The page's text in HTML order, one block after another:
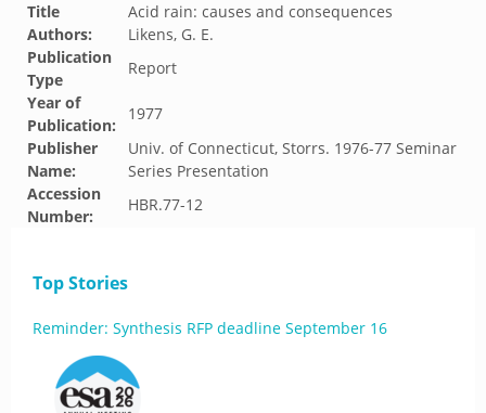
Title
Acid rain: causes and consequences
Authors:
Likens, G. E.
Publication
Type
Report
Year of
Publication:
1977
Publisher
Name:
Univ. of Connecticut, Storrs. 1976-77 Seminar
Series Presentation
Accession
Number:
HBR.77-12
Top Stories
Reminder: Synthesis RFP deadline September 16